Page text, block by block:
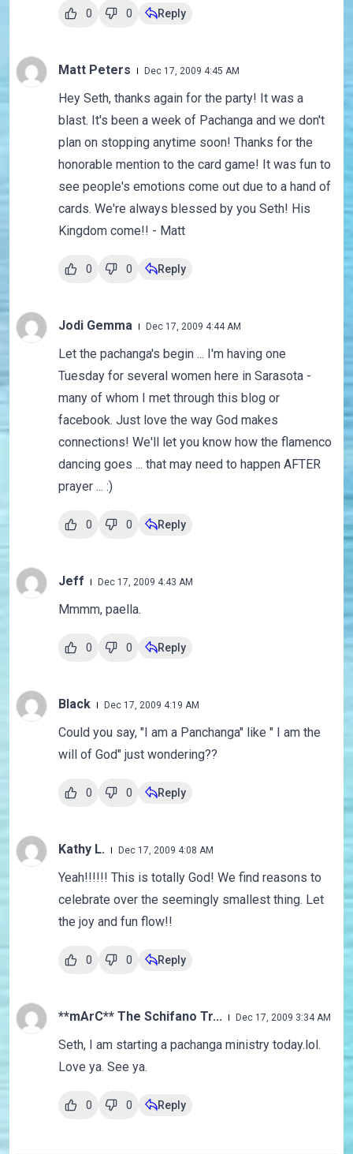
0 0 Reply
Matt Peters Dec 17, 2009 4:45 AM
Hey Seth, thanks again for the party! It was a
blast. It's been a week of Pachanga and we don't
plan on stopping anytime soon! Thanks for the
honorable mention to the card game! It was fun to
see people's emotions come out due to a hand of
cards. We're always blessed by you Seth! His
Kingdom come!! - Matt
0 0 Reply
Jodi Gemma Dec 17, 2009 4:44 AM
Let the pachanga's begin ... I'm having one
Tuesday for several women here in Sarasota -
many of whom I met through this blog or
facebook. Just love the way God makes
connections! We'll let you know how the flamenco
dancing goes ... that may need to happen AFTER
prayer ... :)
0 0 Reply
Jeff Dec 17, 2009 4:43 AM
Mmmm, paella.
0 0 Reply
Black Dec 17, 2009 4:19 AM
Could you say, "I am a Panchanga" like " I am the
will of God" just wondering??
0 0 Reply
Kathy L. Dec 17, 2009 4:08 AM
Yeah!!!!!! This is totally God! We find reasons to
celebrate over the seemingly smallest thing. Let
the joy and fun flow!!
0 0 Reply
**mArC** The Schifano Tr... Dec 17, 2009 3:34 AM
Seth, I am starting a pachanga ministry today.lol.
Love ya. See ya.
0 0 Reply